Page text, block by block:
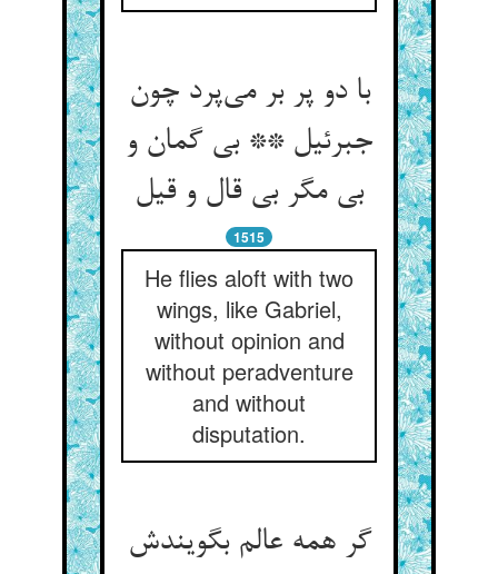
با دو پر بر می‌پرد چون
جبرئیل ** بی گمان و
بی مگر بی قال و قیل
1515
He flies aloft with two
wings, like Gabriel,
without opinion and
without peradventure
and without
disputation.
گر همه عالم بگویندش